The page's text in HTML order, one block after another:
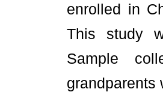
enrolled in
This study
Sample
grandparents